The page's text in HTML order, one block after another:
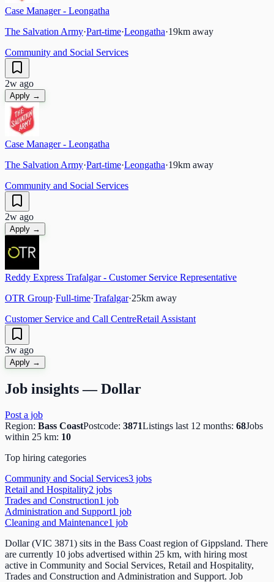
Case Manager - Leongatha
The Salvation Army·Part-time·Leongatha·19km away
Community and Social Services
2w ago
Apply →
Case Manager - Leongatha
The Salvation Army·Part-time·Leongatha·19km away
Community and Social Services
2w ago
Apply →
Reddy Express Trafalgar - Customer Service Representative
OTR Group·Full-time·Trafalgar·25km away
Customer Service and Call CentreRetail Assistant
3w ago
Apply →
Job insights —Dollar
Post a job
Region: Bass CoastPostcode: 3871Listings last 12 months: 68Jobs
within 25 km: 10
Top hiring categories
Community and Social Services3 jobs
Retail and Hospitality2 jobs
Trades and Construction1 job
Administration and Support1 job
Cleaning and Maintenance1 job
Dollar (VIC 3871) sits in the Bass Coast region of Gippsland. There
are currently 10 jobs advertised within 25 km, with hiring most
active in Community and Social Services, Retail and Hospitality,
Trades and Construction and Administration and Support. Job